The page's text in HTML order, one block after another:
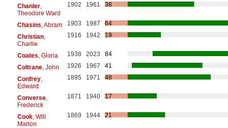
Chanler,
Theodore Ward
1902 1961 38
Chasins , Abram 1903 1987
64
Christian,
Charlie
1916 1942 19
Coates , Gloria 1938 2023
84
Coltrane, John 1926 1967
41
Confrey,
Edward
1895 1971 48
Converse,
Frederick
1871 1940 17
Cook, Will
Marion
1869 1944 21